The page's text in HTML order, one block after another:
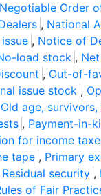
Negotiable Order
, National
, Notice of
load stock ,
, Out-of-
issue stock ,
Old age,
, Payment-in-
for income
tape , Primary
Residual security ,
of Fair